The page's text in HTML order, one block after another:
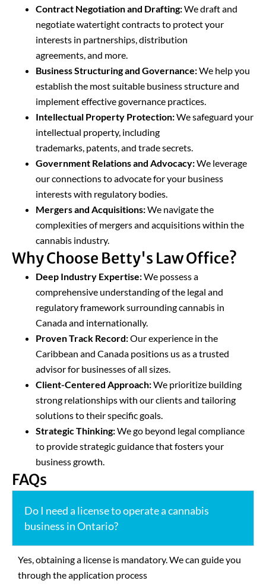
Contract Negotiation and Drafting:We draft and
negotiate watertight contracts to protect your
interests in partnerships, distribution
agreements, and more.
Business Structuring and Governance:We help you
establish the most suitable business structure and
implement effective governance practices.
Intellectual Property Protection:We safeguard your
intellectual property, including
trademarks, patents, and trade secrets.
Government Relations and Advocacy:We leverage
our connections to advocate for your business
interests with regulatory bodies.
Mergers and Acquisitions:We navigate the
complexities of mergers and acquisitions within the
cannabis industry.
Why Choose Betty's Law Office?
Deep Industry Expertise:We possess a
comprehensive understanding of the legal and
regulatory framework surrounding cannabis in
Canada and internationally.
Proven Track Record:Our experience in the
Caribbean and Canada positions us as a trusted
advisor for businesses of all sizes.
Client-Centered Approach:We prioritize building
strong relationships with our clients and tailoring
solutions to their specific goals.
Strategic Thinking:We go beyond legal compliance
to provide strategic guidance that fosters your
business growth.
FAQs
Do I need a license to operate a cannabis
business in Ontario?
Yes, obtaining a license is mandatory. We can guide you
through the application process